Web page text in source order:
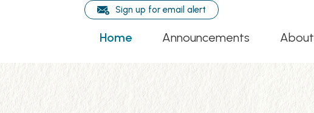
Sign up for email alert
Home Announcements About